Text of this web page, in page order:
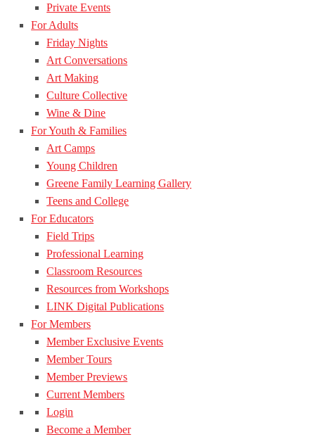
Private Events
For Adults
Friday Nights
Art Conversations
Art Making
Culture Collective
Wine & Dine
For Youth & Families
Art Camps
Young Children
Greene Family Learning Gallery
Teens and College
For Educators
Field Trips
Professional Learning
Classroom Resources
Resources from Workshops
LINK Digital Publications
For Members
Member Exclusive Events
Member Tours
Member Previews
Current Members
Login
Become a Member